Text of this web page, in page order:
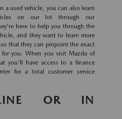
a used vehicle, you can also learn
on our lot through our
here to help you through the
and they want to learn more
that they can pinpoint the exact
you. When you visit Mazda of
you'll have access to a finance
for a total customer service
OR IN